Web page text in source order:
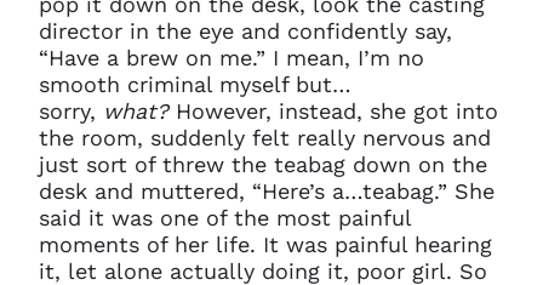
Account access problem
director in the eye and confidently say,
“Have a brew on me.” I mean, I’m no
smooth criminal myself but…
sorry, what?However, instead, she got into
the room, suddenly felt really nervous and
just sort of threw the teabag down on the
desk and muttered, “Here’s a…teabag.” She
said it was one of the most painful
moments of her life. It was painful hearing
it, let alone actually doing it, poor girl. So